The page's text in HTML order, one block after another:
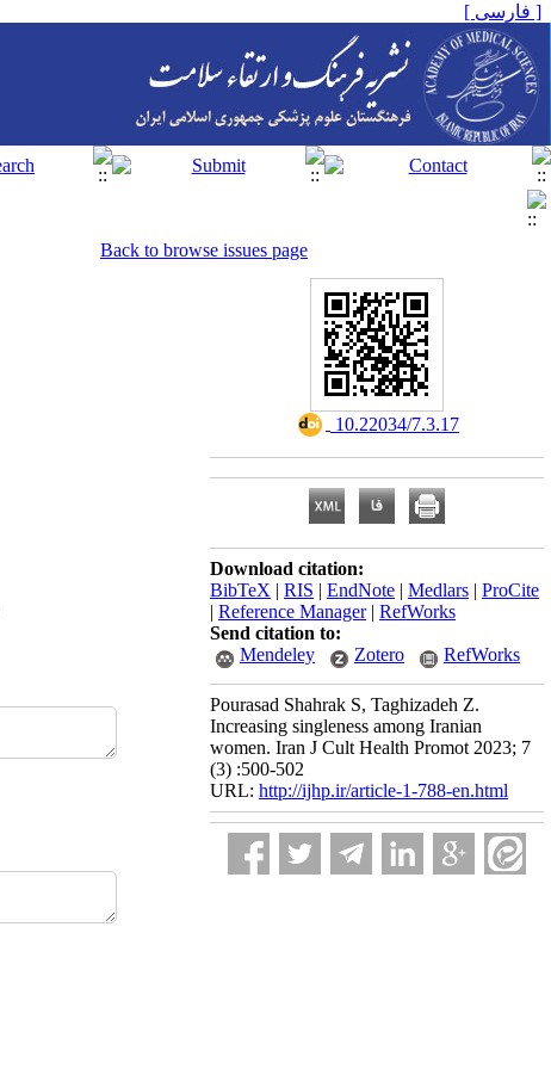
[ فارسی ]
Back to browse issues page
‎ 10.22034/7.3.17
Download citation:
BibTeX | RIS | EndNote | Medlars | ProCite
| Reference Manager| RefWorks
Send citation to:
Mendeley
Zotero RefWorks
Pourasad Shahrak S, Taghizadeh Z.
Increasing singleness among Iranian
women. Iran J Cult Health Promot 2023; 7
(3) :500-502
URL: http://ijhp.ir/article-1-788-en.html